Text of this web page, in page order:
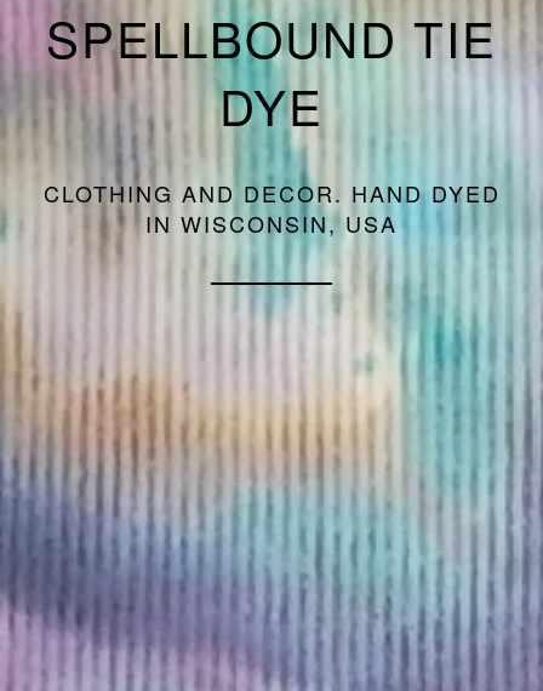
SPELLBOUND TIE
DYE
CLOTHING AND DECOR. HAND DYED
IN WISCONSIN, USA